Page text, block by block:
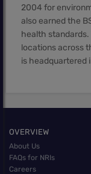
2004 for
also earned the
health
locations across
is headquartered
OVERVIEW
About Us
FAQs for NRIs
Careers